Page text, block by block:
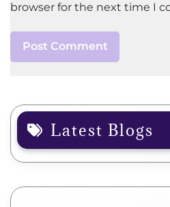
browser for the next time I
Latest Blogs